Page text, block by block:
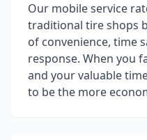
Our mobile service
traditional tire shops
of convenience, time
response. When you
and your valuable
to be the more